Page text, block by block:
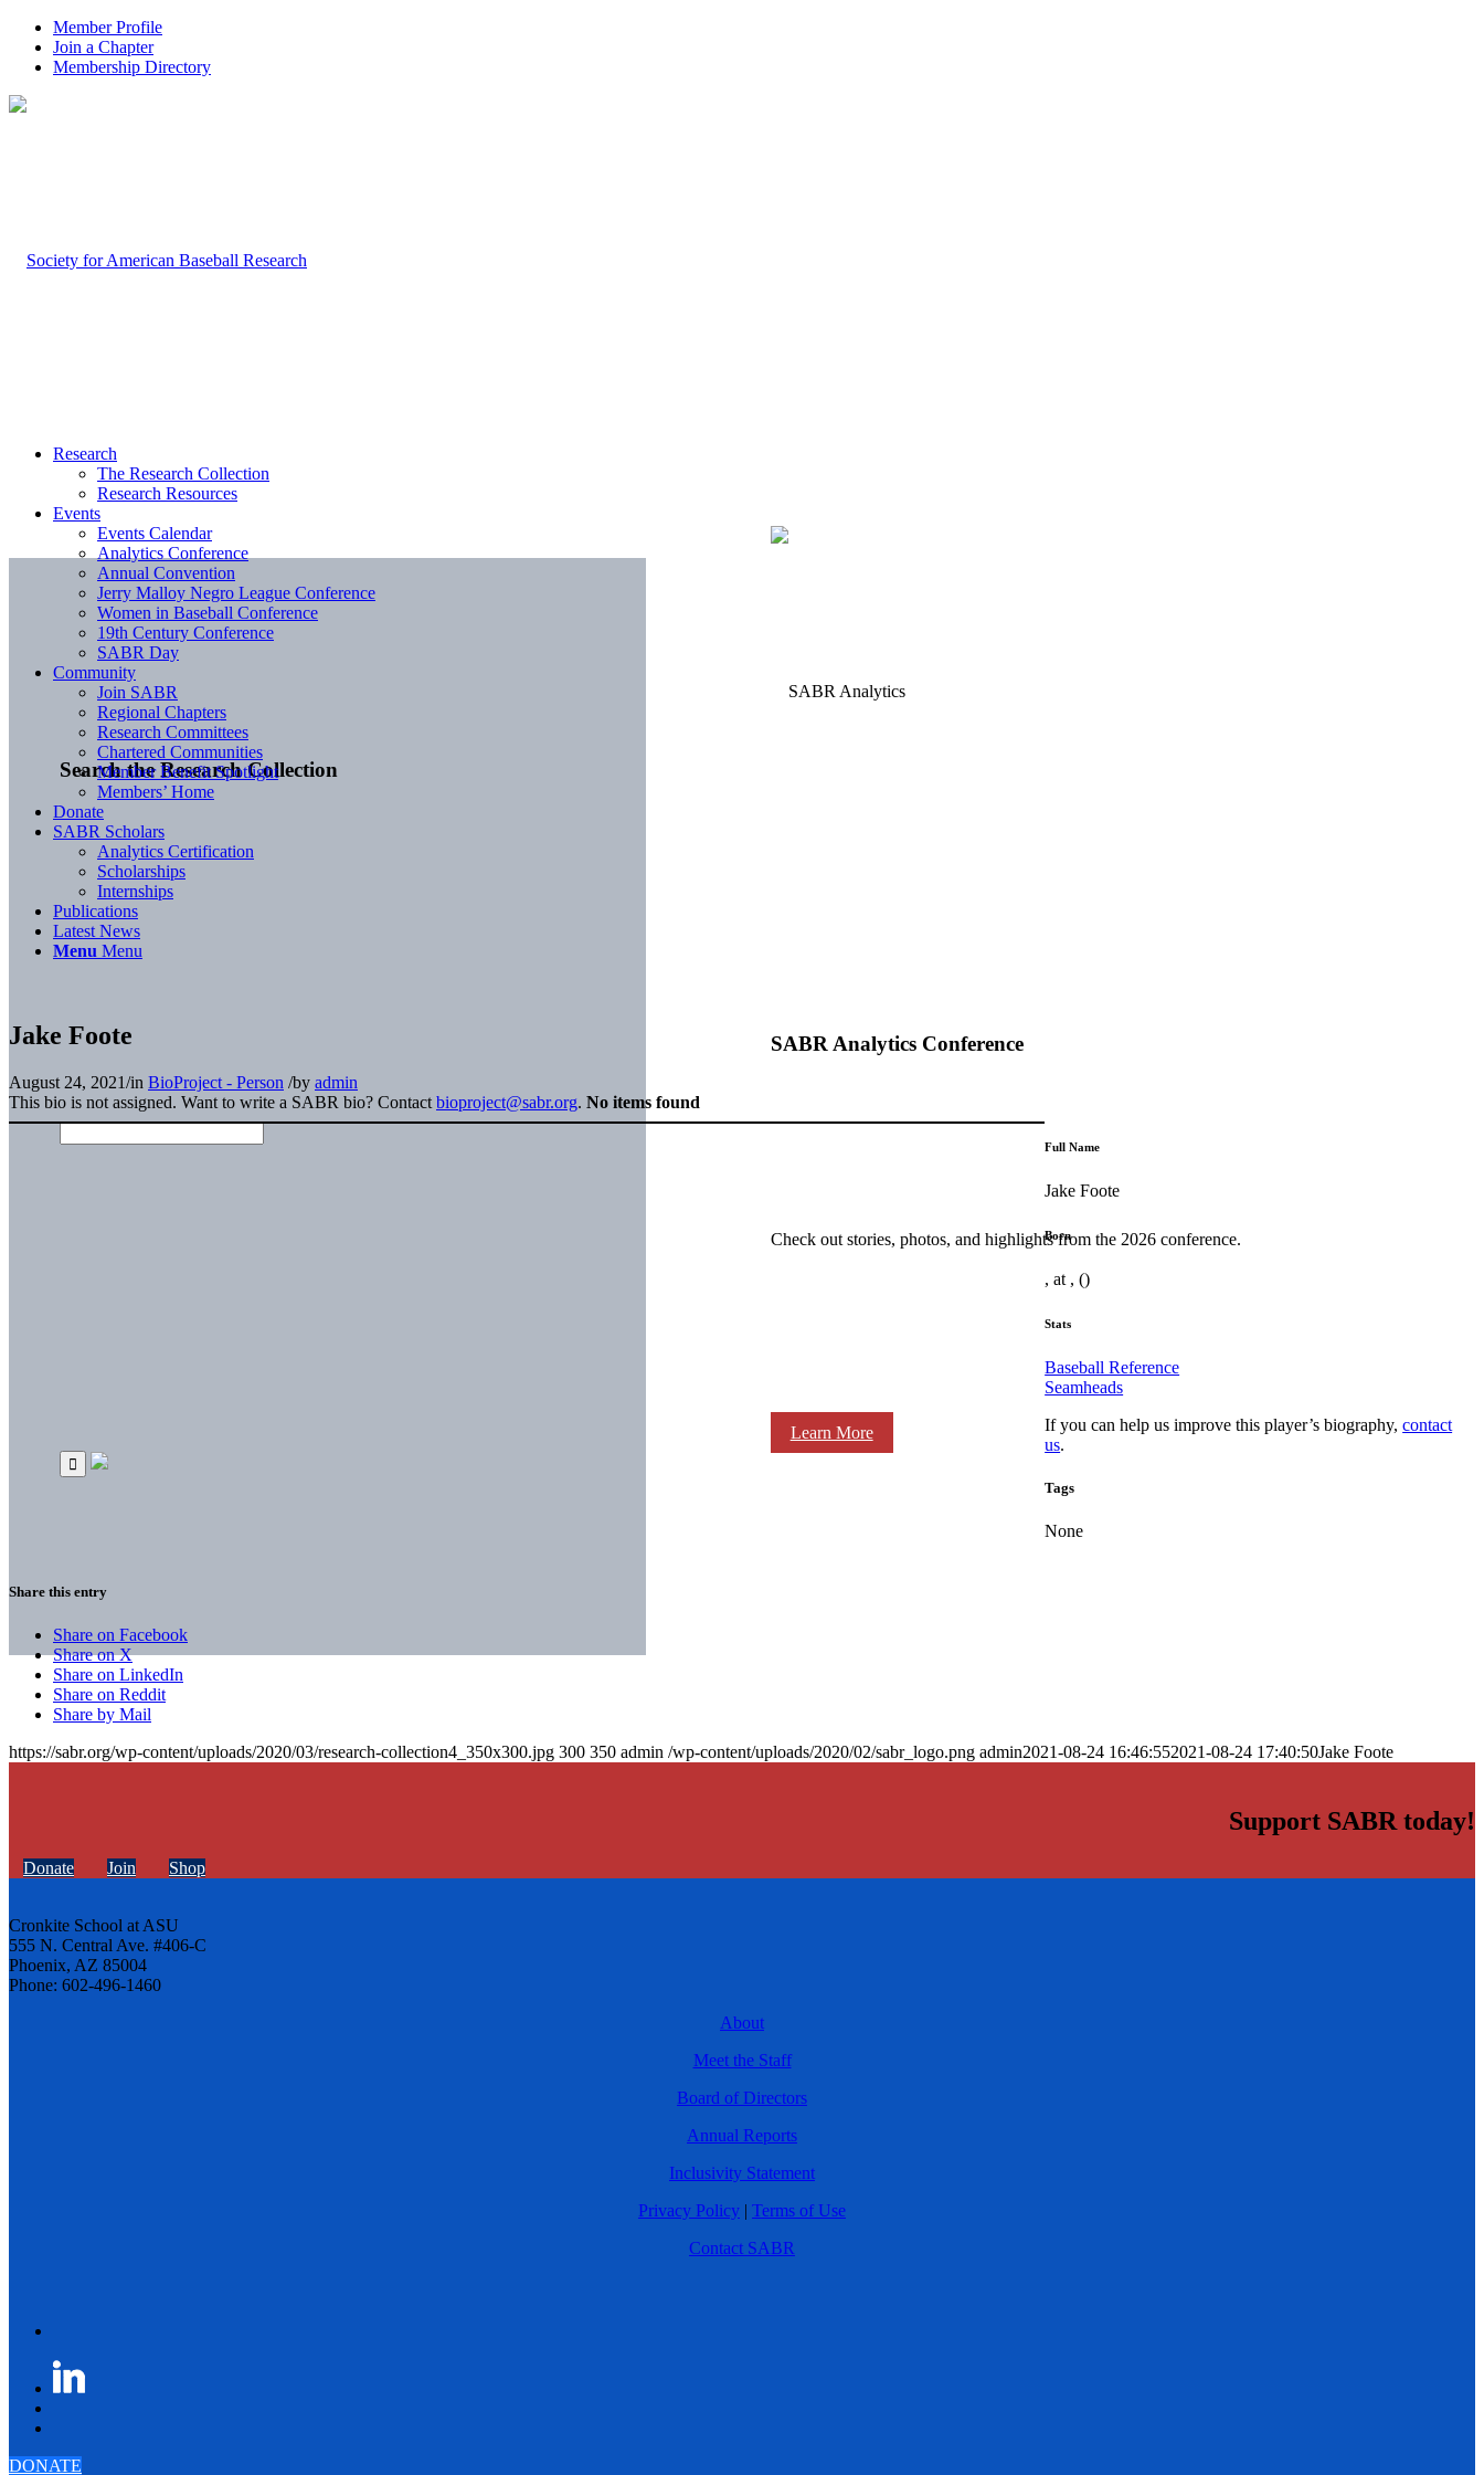
Member Profile
Join a Chapter
Membership Directory
Search the Research Collection
SABR Analytics Conference
Check out stories, photos, and highlights from the 2026 conference.
Learn More
Research
The Research Collection
Research Resources
Events
Events Calendar
Analytics Conference
Annual Convention
Jerry Malloy Negro League Conference
Women in Baseball Conference
19th Century Conference
SABR Day
Community
Join SABR
Regional Chapters
Research Committees
Chartered Communities
Member Benefit Spotlight
Members’ Home
Donate
SABR Scholars
Analytics Certification
Scholarships
Internships
Publications
Latest News
Menu Menu
Jake Foote
August 24, 2021/in BioProject - Person /by admin
This bio is not assigned. Want to write a SABR bio? Contact bioproject@sabr.org. No items found
Full Name
Jake Foote
Born
, at , ()
Stats
Baseball Reference
Seamheads
If you can help us improve this player’s biography,contact
us.
Tags
None
Share this entry
Share on Facebook
Share on X
Share on LinkedIn
Share on Reddit
Share by Mail
https://sabr.org/wp-content/uploads/2020/03/research-collection4_350x300.jpg 300 350 admin /wp-content/uploads/2020/02/sabr_logo.png admin2021-08-24 16:46:552021-08-24 17:40:50Jake Foote
Support SABR today!
Donate Join Shop
Cronkite School at ASU
555 N. Central Ave. #406-C
Phoenix, AZ 85004
Phone: 602-496-1460
About
Meet the Staff
Board of Directors
Annual Reports
Inclusivity Statement
Privacy Policy | Terms of Use
Contact SABR
DONATE